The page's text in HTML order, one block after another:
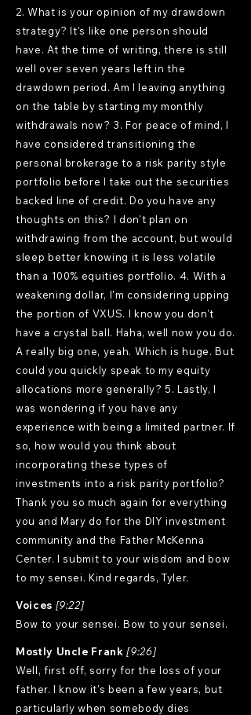
2. What is your opinion of my drawdown
strategy? It's like one person should
have. At the time of writing, there is still
well over seven years left in the
drawdown period. Am I leaving anything
on the table by starting my monthly
withdrawals now? 3. For peace of mind, I
have considered transitioning the
personal brokerage to a risk parity style
portfolio before I take out the securities
backed line of credit. Do you have any
thoughts on this? I don't plan on
withdrawing from the account, but would
sleep better knowing it is less volatile
than a 100% equities portfolio. 4. With a
weakening dollar, I'm considering upping
the portion of VXUS. I know you don't
have a crystal ball. Haha, well now you do.
A really big one, yeah. Which is huge. But
could you quickly speak to my equity
allocations more generally? 5. Lastly, I
was wondering if you have any
experience with being a limited partner. If
so, how would you think about
incorporating these types of
investments into a risk parity portfolio?
Thank you so much again for everything
you and Mary do for the DIY investment
community and the Father McKenna
Center. I submit to your wisdom and bow
to my sensei. Kind regards, Tyler.
Voices [9:22]
Bow to your sensei. Bow to your sensei.
Mostly Uncle Frank [9:26]
Well, first off, sorry for the loss of your
father. I know it's been a few years, but
particularly when somebody dies